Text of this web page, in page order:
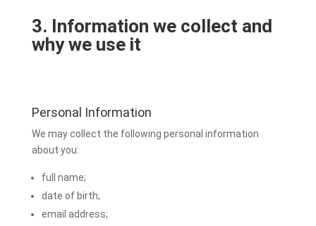
3. Information we collect and
why we use it
Personal Information
We may collect the following personal information
about you:
full name;
date of birth;
email address;